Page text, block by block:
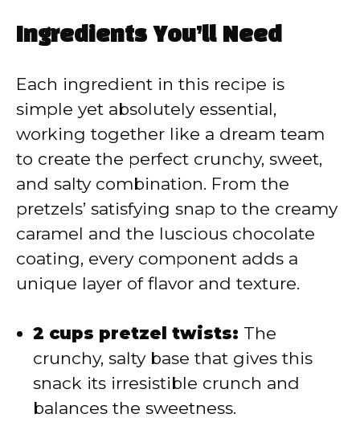
V
i
d
e
Ingredients You’ll Need
Each ingredient in this recipe is
simple yet absolutely essential,
working together like a dream team
to create the perfect crunchy, sweet,
and salty combination. From the
pretzels’ satisfying snap to the creamy
caramel and the luscious chocolate
coating, every component adds a
unique layer of flavor and texture.
2 cups pretzel twists: The
crunchy, salty base that gives this
snack its irresistible crunch and
balances the sweetness.